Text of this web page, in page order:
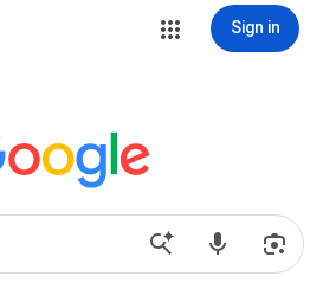
Sign in